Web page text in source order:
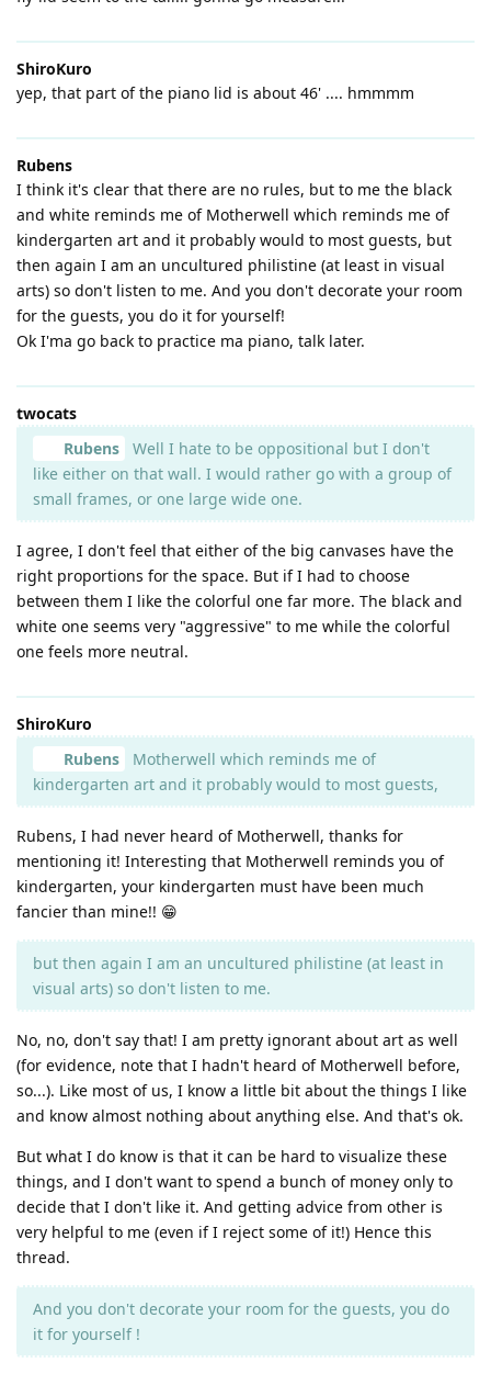
ShiroKuro
yep, that part of the piano lid is about 46' .... hmmmm
Rubens
I think it's clear that there are no rules, but to me the black
and white reminds me of Motherwell which reminds me of
kindergarten art and it probably would to most guests, but
then again I am an uncultured philistine (at least in visual
arts) so don't listen to me. And you don't decorate your room
for the guests, you do it for yourself!
Ok I'ma go back to practice ma piano, talk later.
twocats
Rubens
Well I hate to be oppositional but I don't
like either on that wall. I would rather go with a group of
small frames, or one large wide one.
I agree, I don't feel that either of the big canvases have the
right proportions for the space. But if I had to choose
between them I like the colorful one far more. The black and
white one seems very "aggressive" to me while the colorful
one feels more neutral.
ShiroKuro
Rubens
Motherwell which reminds me of
kindergarten art and it probably would to most guests,
Rubens, I had never heard of Motherwell, thanks for
mentioning it! Interesting that Motherwell reminds you of
kindergarten, your kindergarten must have been much
fancier than mine!! 😁
but then again I am an uncultured philistine (at least in
visual arts) so don't listen to me.
No, no, don't say that! I am pretty ignorant about art as well
(for evidence, note that I hadn't heard of Motherwell before,
so...). Like most of us, I know a little bit about the things I like
and know almost nothing about anything else. And that's ok.
But what I do know is that it can be hard to visualize these
things, and I don't want to spend a bunch of money only to
decide that I don't like it. And getting advice from other is
very helpful to me (even if I reject some of it!) Hence this
thread.
And you don't decorate your room for the guests, you do
it for yourself !